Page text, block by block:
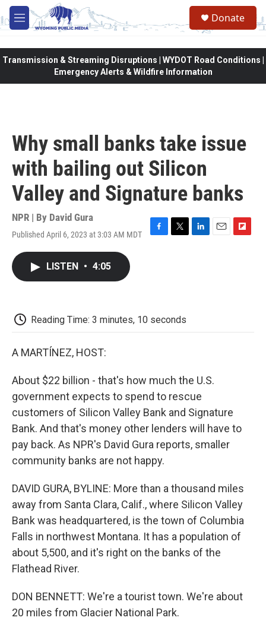
Skip to main content
M
e
Donate
Transmission & Streaming Disruptions | WYDOT Road Conditions |
Emergency Alerts & Wildfire Information
Why small banks take issue
with bailing out Silicon
Valley and Signature banks
NPR | By David Gura
Published April 6, 2023 at 3:03 AM MDT
F
k
T
L
E
F
LISTEN • 4:05
Reading Time: 3 minutes, 10 seconds
A MARTÍNEZ, HOST:
About $22 billion - that's how much the U.S.
government expects to spend to rescue
customers of Silicon Valley Bank and Signature
Bank. And that's money other lenders will have to
pay back. As NPR's David Gura reports, smaller
community banks are not happy.
DAVID GURA, BYLINE: More than a thousand miles
away from Santa Clara, Calif., where Silicon Valley
Bank was headquartered, is the town of Columbia
Falls in northwest Montana. It has a population of
about 5,500, and it's right on the banks of the
Flathead River.
DON BENNETT: We're a tourist town. We're about
20 miles from Glacier National Park.